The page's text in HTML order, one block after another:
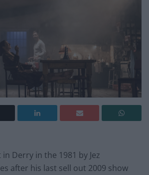
Derry in the 1981 by Jez
after his last sell out 2009 show